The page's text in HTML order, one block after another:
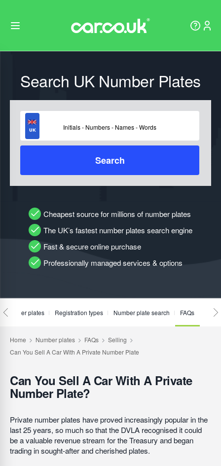
Search UK Number Plates
Search
Cheapest source for millions of number plates
The UK’s fastest number plates search engine
Fast & secure online purchase
Professionally managed services & options
number plates Registration types Number plate search FAQs
Can You Sell A Car With A Private
Number Plate?
Private number plates have proved increasingly popular in the
last 25 years, so much so that the DVLA recognised it could
be a valuable revenue stream for the Treasury and began
trading in sought-after and cherished plates.